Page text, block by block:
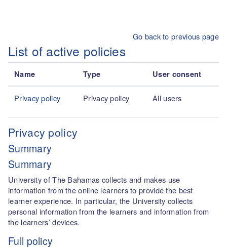
Go back to previous page
List of active policies
Name Type User consent
Privacy policy Privacy policy All users
Privacy policy
Summary
Summary
University of The Bahamas collects and makes use
information from the online learners to provide the best
learner experience. In particular, the University collects
personal information from the learners and information from
the learners’ devices.
Full policy